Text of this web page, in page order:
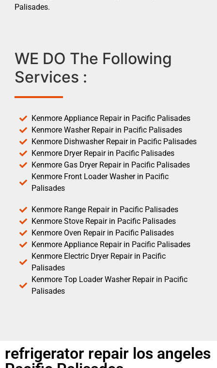
Palisades.
WE DO The Following
Services :
Kenmore Appliance Repair in Pacific Palisades
Kenmore Washer Repair in Pacific Palisades
Kenmore Dishwasher Repair in Pacific Palisades
Kenmore Dryer Repair in Pacific Palisades
Kenmore Gas Dryer Repair in Pacific Palisades
Kenmore Front Loader Washer in Pacific
Palisades
Kenmore Range Repair in Pacific Palisades
Kenmore Stove Repair in Pacific Palisades
Kenmore Oven Repair in Pacific Palisades
Kenmore Appliance Repair in Pacific Palisades
Kenmore Electric Dryer Repair in Pacific
Palisades
Kenmore Top Loader Washer Repair in Pacific
Palisades
refrigerator repair los angeles